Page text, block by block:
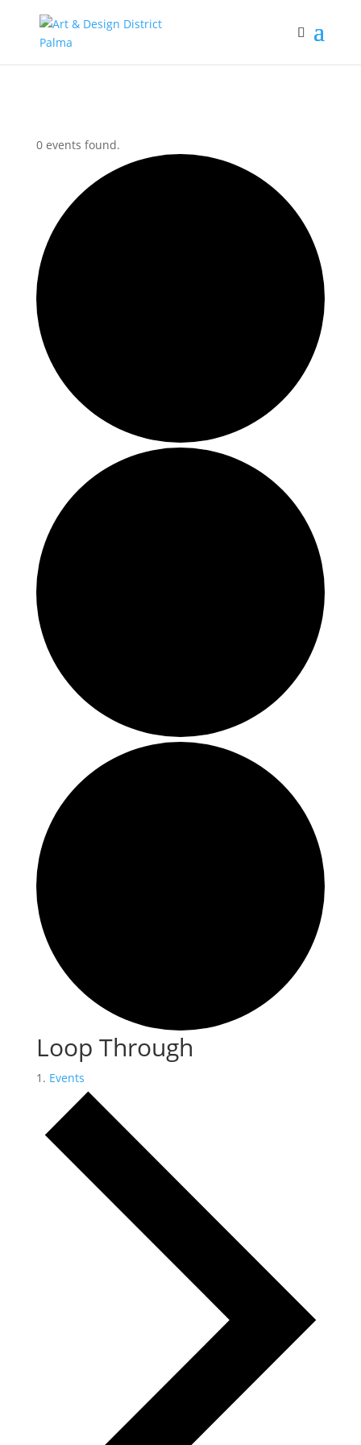
0 events found.
Loop Through
Events